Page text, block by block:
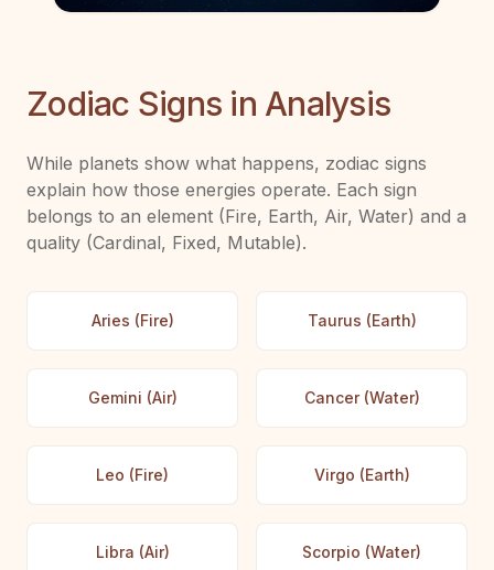
Zodiac Signs in Analysis
While planets show what happens, zodiac signs
explain how those energies operate. Each sign
belongs to an element (Fire, Earth, Air, Water) and a
quality (Cardinal, Fixed, Mutable).
Aries (Fire) Taurus (Earth)
Gemini (Air) Cancer (Water)
Leo (Fire) Virgo (Earth)
Libra (Air) Scorpio (Water)